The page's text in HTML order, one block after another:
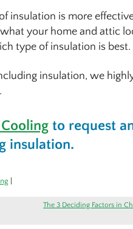
insulation is more
your home and attic
type of insulation is best.
insulation, we
to request
insulation.
The 3 Deciding Factors in